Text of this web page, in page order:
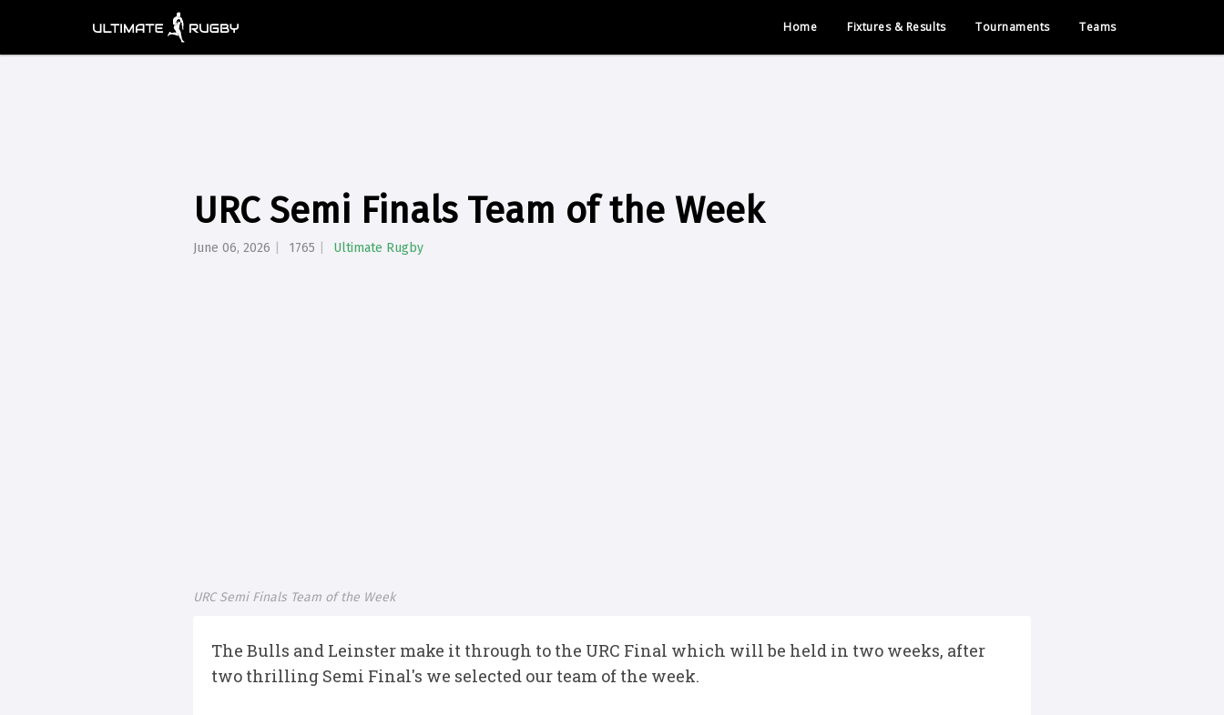
Home Fixtures & Results Tournaments Teams
URC Semi Finals Team of the Week
June 06, 2026 1765 Ultimate Rugby
URC Semi Finals Team of the Week
The Bulls and Leinster make it through to the URC Final which will be held in two weeks, after
two thrilling Semi Final's we selected our team of the week.